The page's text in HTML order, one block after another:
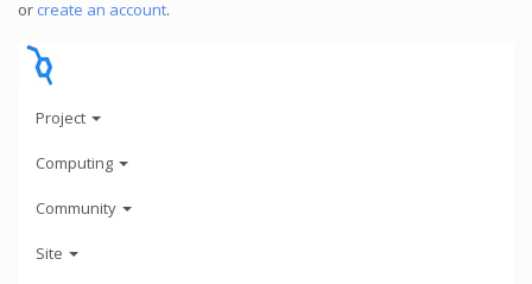
or create an account.
Project
Computing
Community
Site